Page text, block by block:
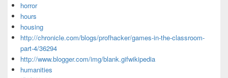
horror
hours
housing
http://chronicle.com/blogs/profhacker/games-in-the-classroom-
part-4/36294
http://www.blogger.com/img/blank.gifwikipedia
humanities